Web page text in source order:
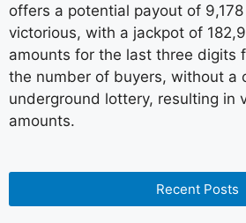
offers a potential payout of
victorious, with a jackpot of
amounts for the last three digits
the number of buyers, without a
underground lottery, resulting in
amounts.
Recent Posts